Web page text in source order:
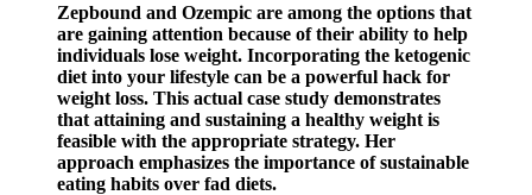
Zepbound and Ozempic are among the options that
are gaining attention because of their ability to help
individuals lose weight. Incorporating the ketogenic
diet into your lifestyle can be a powerful hack for
weight loss. This actual case study demonstrates
that attaining and sustaining a healthy weight is
feasible with the appropriate strategy. Her
approach emphasizes the importance of sustainable
eating habits over fad diets.